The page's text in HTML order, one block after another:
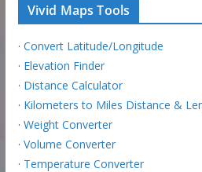
Vivid Maps Tools
· Convert Latitude/Longitude
· Elevation Finder
· Distance Calculator
· Kilometers to Miles Distance &
· Weight Converter
· Volume Converter
· Temperature Converter